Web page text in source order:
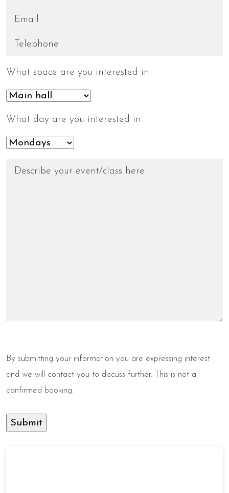
What space are you interested in:
What day are you interested in:
By submitting your information you are expressing interest
and we will contact you to discuss further. This is not a
confirmed booking.